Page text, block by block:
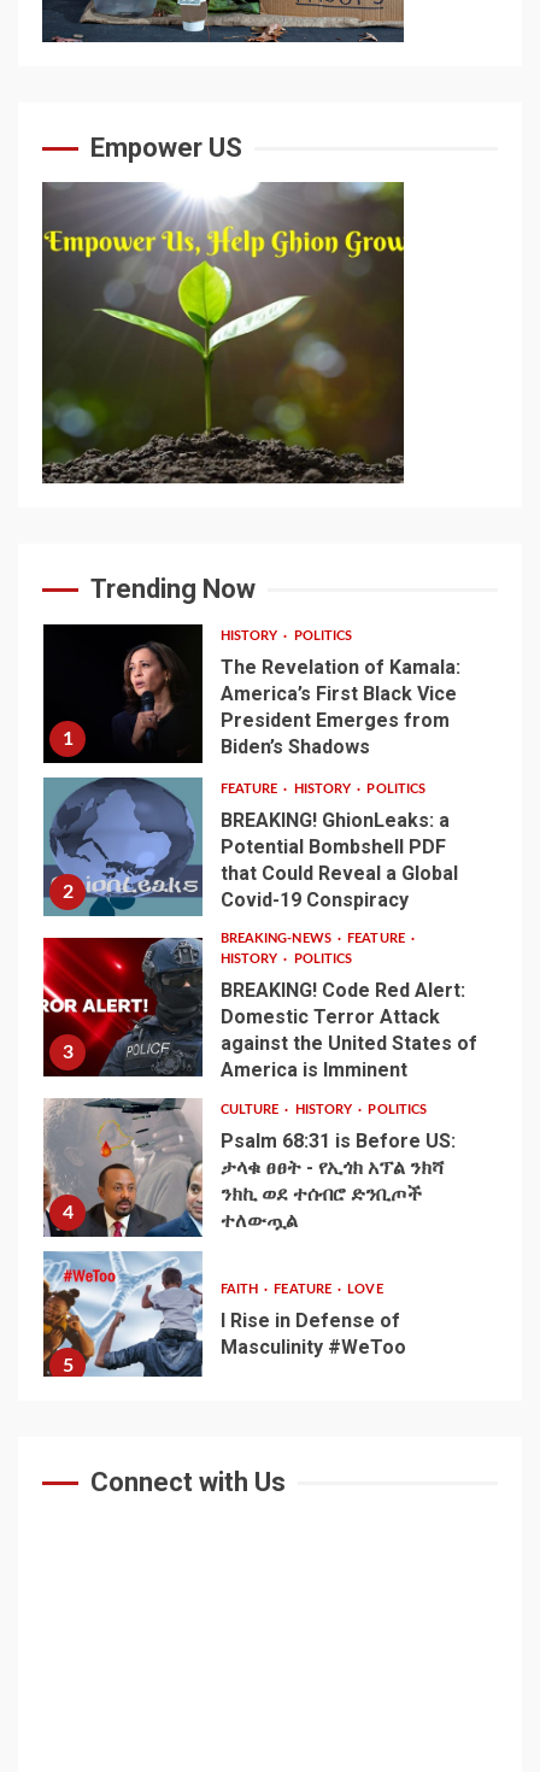
Empower US
Trending Now
1
HISTORY POLITICS
The Revelation of Kamala:
America’s First Black Vice
President Emerges from
Biden’s Shadows
2
FEATURE HISTORY POLITICS
BREAKING! GhionLeaks: a
Potential Bombshell PDF
that Could Reveal a Global
Covid-19 Conspiracy
3
BREAKING-NEWS
FEATURE
HISTORY
POLITICS
BREAKING! Code Red Alert:
Domestic Terror Attack
against the United States of
America is Imminent
4
CULTURE HISTORY POLITICS
Psalm 68:31 is Before US:
ታላቁ ፀፀት - የኢጎክ አፕል ንክሻ
ንክኪ ወደ ተሰብሮ ድንቢጦች
ተለውጧል
5
FAITH FEATURE LOVE
I Rise in Defense of
Masculinity #WeToo
Connect with Us